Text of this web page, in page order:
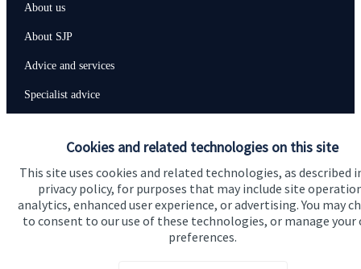
Cookies and related technologies on this site
This site uses cookies and related technologies, as described
privacy policy, for purposes that may include site
analytics, enhanced user experience, or advertising. You may
to consent to our use of these technologies, or manage your
preferences.
About us
About SJP
Advice and services
Specialist advice
Get in touch
Contact us